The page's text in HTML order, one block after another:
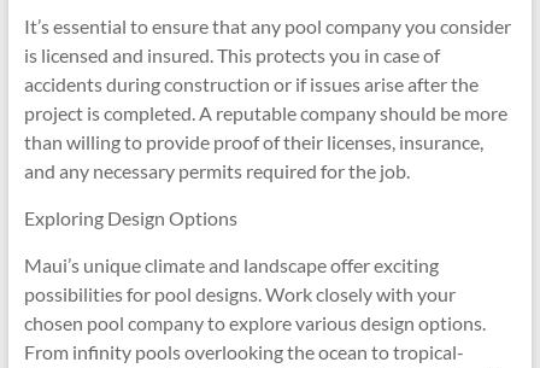
It’s essential to ensure that any pool company you consider
is licensed and insured. This protects you in case of
accidents during construction or if issues arise after the
project is completed. A reputable company should be more
than willing to provide proof of their licenses, insurance,
and any necessary permits required for the job.
Exploring Design Options
Maui’s unique climate and landscape offer exciting
possibilities for pool designs. Work closely with your
chosen pool company to explore various design options.
From infinity pools overlooking the ocean to tropical-